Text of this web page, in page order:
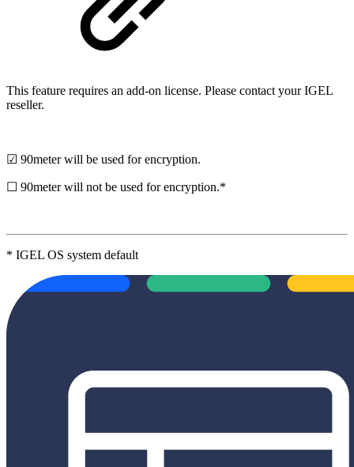
This feature requires an add-on license. Please contact your IGEL
reseller.
☑ 90meter will be used for encryption.
☐ 90meter will not be used for encryption.*
* IGEL OS system default